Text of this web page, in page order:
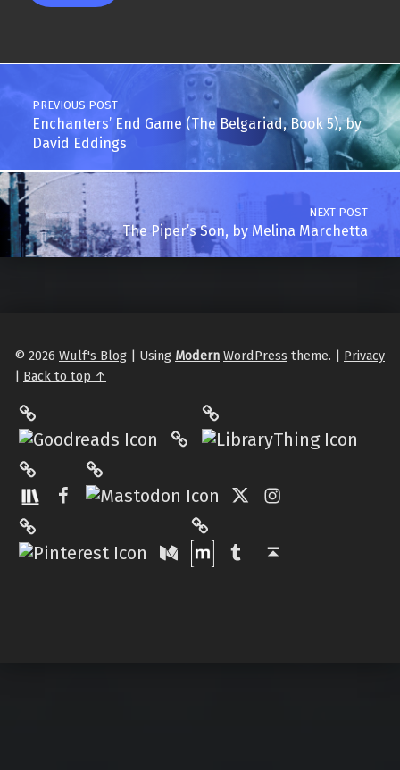
Post navigation
PREVIOUS POST
Enchanters’ End Game (The Belgariad, Book 5), by
David Eddings
NEXT POST
The Piper’s Son, by Melina Marchetta
© 2026 Wulf's Blog | Using Modern WordPress theme. | Privacy
| Back to top ↑
Philantrop on Goodreads
Hardcover.App
Facebook
Pinterest
Medium
Matrix